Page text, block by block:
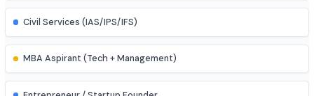
IES (Engineering Services) Officer